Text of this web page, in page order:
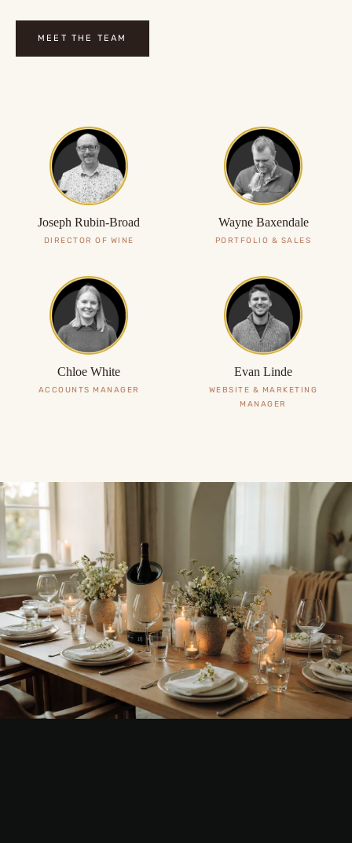
MEET THE TEAM
Joseph Rubin-Broad
DIRECTOR OF WINE
Wayne Baxendale
PORTFOLIO & SALES
Chloe White
ACCOUNTS MANAGER
Evan Linde
WEBSITE & MARKETING
MANAGER